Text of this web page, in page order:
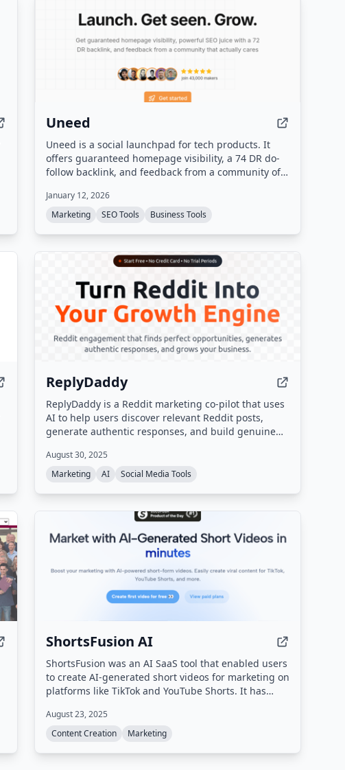
Uneed
Uneed is a social launchpad for tech products. It
offers guaranteed homepage visibility, a 74 DR do-
follow backlink, and feedback from a community of
January 12, 2026
Marketing
SEO Tools Business Tools
ReplyDaddy
ReplyDaddy is a Reddit marketing co-pilot that uses
AI to help users discover relevant Reddit posts,
generate authentic responses, and build genuine
manually post responses to stay compliant with
Reddit's terms.
August 30, 2025
Marketing
AI Social Media Tools
ShortsFusion AI
ShortsFusion was an AI SaaS tool that enabled users
to create AI-generated short videos for marketing on
platforms like TikTok and YouTube Shorts. It has
no longer accepting new users or processing
requests.
August 23, 2025
Content Creation
Marketing